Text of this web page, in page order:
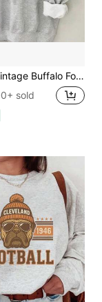
Football Bills New York Sweatshirt - Simple Style Sweater Sportwear, Casual Cotton Blend Round Neck Long Sleeve Warm Pullover Tops For
sold